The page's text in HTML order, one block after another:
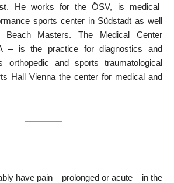
. He works for the ÖSV, is medical
sports center in Südstadt as well
Masters. The Medical Center
– is the practice for diagnostics and
orthopedic and sports traumatological
Hall Vienna the center for medical and
have pain – prolonged or acute – in the